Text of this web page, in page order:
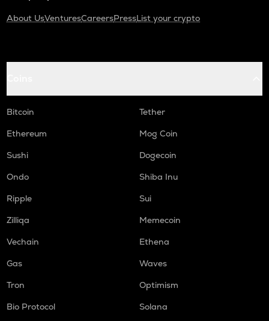
About UsVenturesCareersPressList your crypto
Bitcoin
Tether
Ethereum
Mog Coin
Sushi
Dogecoin
Ondo
Shiba Inu
Ripple
Sui
Zilliqa
Memecoin
Vechain
Ethena
Gas
Waves
Tron
Optimism
Bio Protocol
Solana